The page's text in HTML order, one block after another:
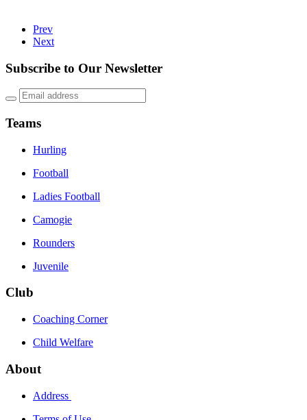
Prev
Next
Subscribe to Our Newsletter
Teams
Hurling
Football
Ladies Football
Camogie
Rounders
Juvenile
Club
Coaching Corner
Child Welfare
About
Address